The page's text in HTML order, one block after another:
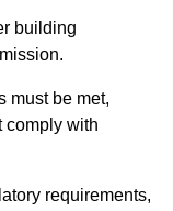
building
must be met,
comply with
requirements,